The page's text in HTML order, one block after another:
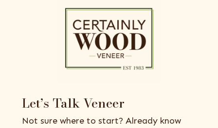
Let’s Talk Veneer
Not sure where to start? Already know